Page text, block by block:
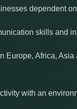
dependent
skills and
Europe, Africa,
with an